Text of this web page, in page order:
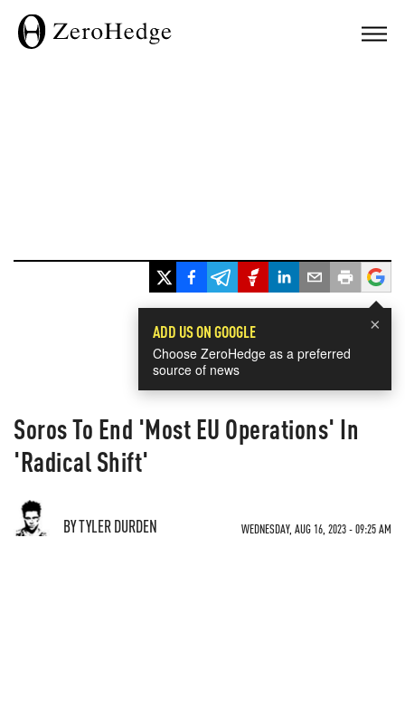
×
ADD US ON GOOGLE
Choose ZeroHedge as a preferred
source of news
Soros To End 'Most EU Operations' In
'Radical Shift'
BY TYLER DURDEN WEDNESDAY, AUG 16, 2023 - 09:25 AM